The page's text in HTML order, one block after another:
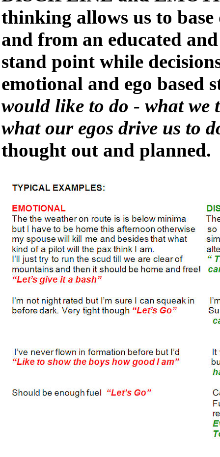
thinking allows us to base
and from an educated
stand point while
emotional and ego based
would like to do - what we
what our egos drive us to
thought out and planned.